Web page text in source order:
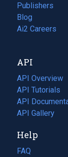
Publishers
Blog
(opens
in
tab)
Ai2 Careers
(opens
new
tab)
API
API Overview
API Tutorials
API
(opens
in
new
tab)
API Gallery
Help
FAQ